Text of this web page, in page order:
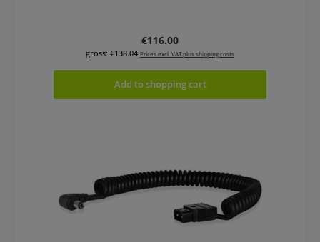
Regular price:
€116.00
gross: €138.04 Prices excl. VAT plus shipping costs
Add to shopping cart